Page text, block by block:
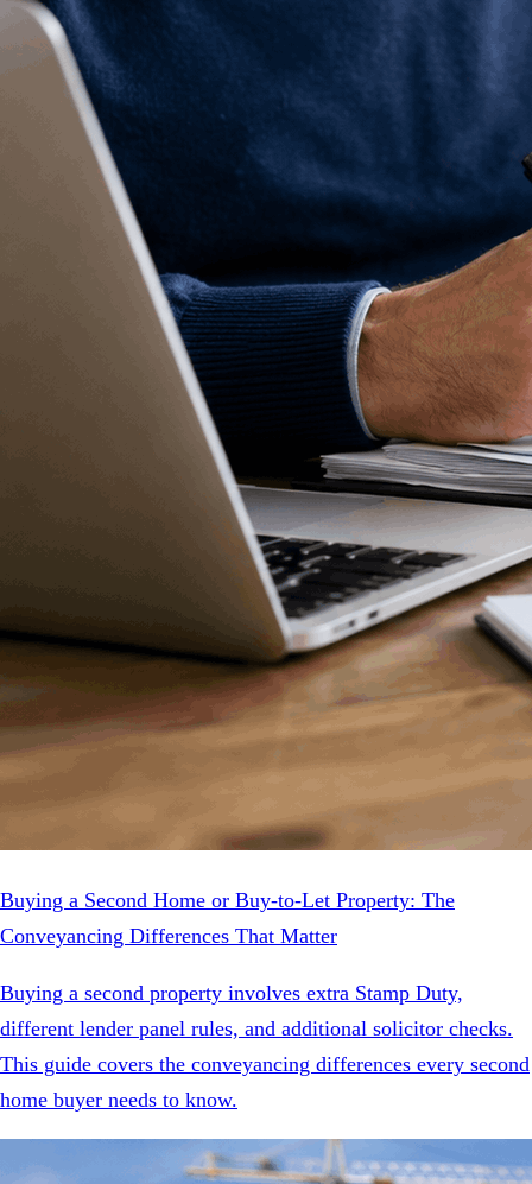
Buying a Second Home or Buy-to-Let Property: The
Conveyancing Differences That Matter
Buying a second property involves extra Stamp Duty,
different lender panel rules, and additional solicitor checks.
This guide covers the conveyancing differences every second
home buyer needs to know.